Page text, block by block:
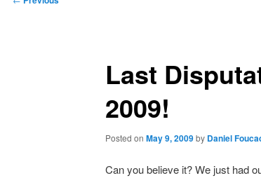
Last
2009!
Posted on May 9, 2009by Daniel
Can you believe it? We just had